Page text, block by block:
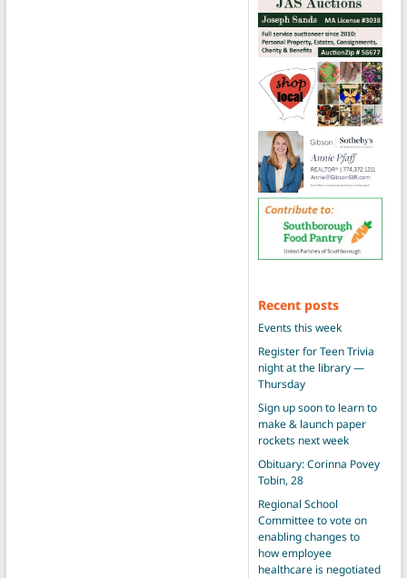
Recent posts
Events this week
Register for Teen Trivia
night at the library —
Thursday
Sign up soon to learn to
make & launch paper
rockets next week
Obituary: Corinna Povey
Tobin, 28
Regional School
Committee to vote on
enabling changes to
how employee
healthcare is negotiated